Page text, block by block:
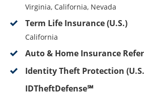
Virginia, California, Nevada
Term Life Insurance (U.S.)
California
Auto & Home Insurance
Identity Theft Protection
IDTheftDefense℠